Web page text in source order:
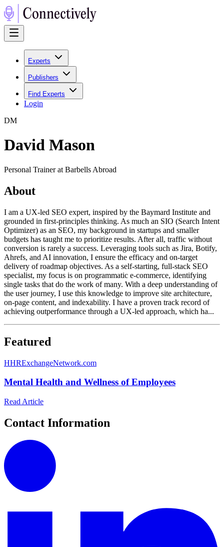
Experts
Publishers
Find Experts
Login
DM
David Mason
Personal Trainer at Barbells Abroad
About
I am a UX-led SEO expert, inspired by the Baymard Institute and
grounded in first-principles thinking. As much an SIO (Search Intent
Optimizer) as an SEO, my background in startups and smaller
budgets has taught me to prioritize results. After all, traffic without
conversion is rarely a success. Leveraging tools such as Jira, Botify,
Ahrefs, and AI innovation, I ensure the efficacy and on-target
delivery of roadmap objectives. As a self-starting, full-stack SEO
specialist, my focus is on programmatic e-commerce, identifying
single tasks that do the work of many. With a deep understanding of
the user journey, I use this knowledge to improve site architecture,
on-page content, and indexability. I have a proven track record of
achieving outperformance through a UX-led approach, which ha...
Featured
HHRExchangeNetwork.com
Mental Health and Wellness of Employees
Read Article
Contact Information